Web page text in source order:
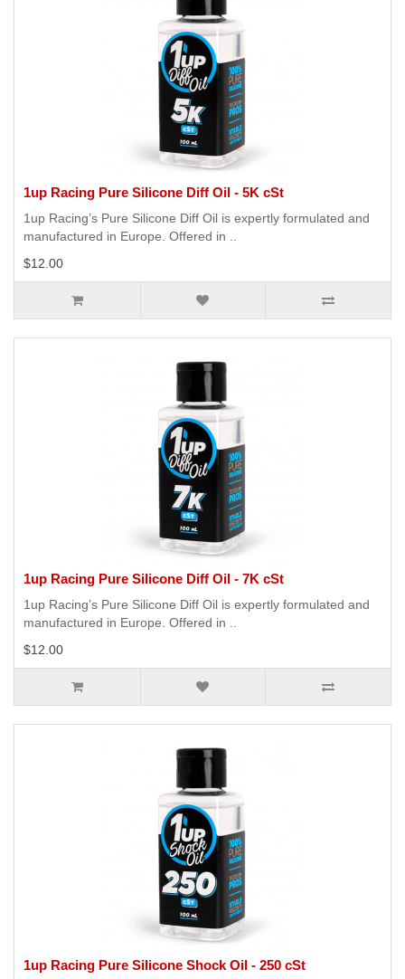
1up Racing Pure Silicone Diff Oil - 5K cSt
1up Racing’s Pure Silicone Diff Oil is expertly formulated and
manufactured in Europe. Offered in ..
$12.00
1up Racing Pure Silicone Diff Oil - 7K cSt
1up Racing’s Pure Silicone Diff Oil is expertly formulated and
manufactured in Europe. Offered in ..
$12.00
1up Racing Pure Silicone Shock Oil - 250 cSt